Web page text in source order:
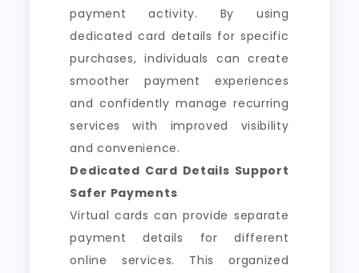
payment activity. By using
dedicated card details for specific
purchases, individuals can create
smoother payment experiences
and confidently manage recurring
services with improved visibility
and convenience.
Dedicated Card Details Support
Safer Payments
Virtual cards can provide separate
payment details for different
online services. This organized